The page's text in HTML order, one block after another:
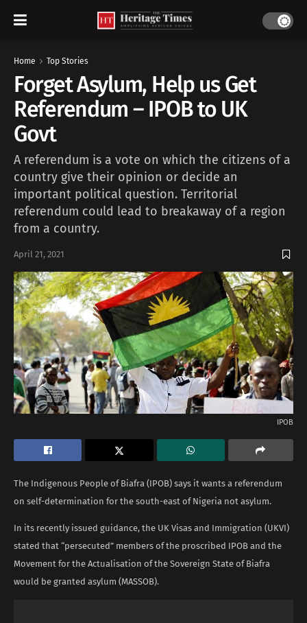
Home Top Stories
Forget Asylum, Help us Get
Referendum – IPOB to UK
Govt
A referendum is a vote on which the citizens of a
country give their opinion or decide an
important political question. Territorial
referendum could lead to breakaway of a region
from a country.
April 21, 2021
IPOB
The Indigenous People of Biafra (IPOB) says it wants a referendum
on self-determination for the south-east of Nigeria not asylum.
In its recently issued guidance, the UK Visas and Immigration (UKVI)
stated that “persecuted” members of the proscribed IPOB and the
Movement for the Actualisation of the Sovereign State of Biafra
would be granted asylum (MASSOB).